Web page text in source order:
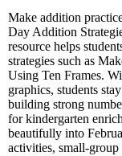
Make addition
Day Addition
resource helps
strategies such as
Using Ten Frames.
graphics, students
building strong
for kindergarten
beautifully into
activities, small-